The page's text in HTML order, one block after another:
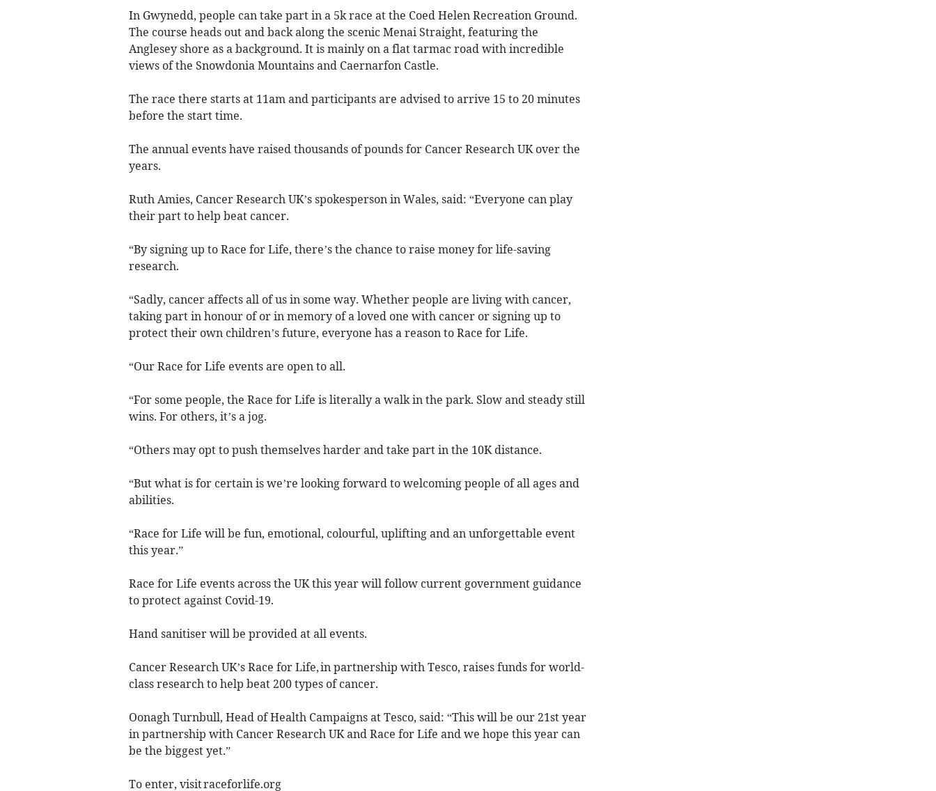
In Gwynedd, people can take part in a 5k race at the Coed Helen Recreation Ground.
The course heads out and back along the scenic Menai Straight, featuring the
Anglesey shore as a background. It is mainly on a flat tarmac road with incredible
views of the Snowdonia Mountains and Caernarfon Castle.
The race there starts at 11am and participants are advised to arrive 15 to 20 minutes
before the start time.
The annual events have raised thousands of pounds for Cancer Research UK over the
years.
Ruth Amies, Cancer Research UK’s spokesperson in Wales, said: “Everyone can play
their part to help beat cancer.
“By signing up to Race for Life, there’s the chance to raise money for life-saving
research.
“Sadly, cancer affects all of us in some way. Whether people are living with cancer,
taking part in honour of or in memory of a loved one with cancer or signing up to
protect their own children’s future, everyone has a reason to Race for Life.
“Our Race for Life events are open to all.
“For some people, the Race for Life is literally a walk in the park. Slow and steady still
wins. For others, it’s a jog.
“Others may opt to push themselves harder and take part in the 10K distance.
“But what is for certain is we’re looking forward to welcoming people of all ages and
abilities.
“Race for Life will be fun, emotional, colourful, uplifting and an unforgettable event
this year.”
Race for Life events across the UK this year will follow current government guidance
to protect against Covid-19.
Hand sanitiser will be provided at all events.
Cancer Research UK’s Race for Life, in partnership with Tesco, raises funds for world-
class research to help beat 200 types of cancer.
Oonagh Turnbull, Head of Health Campaigns at Tesco, said: “This will be our 21st year
in partnership with Cancer Research UK and Race for Life and we hope this year can
be the biggest yet.”
To enter, visit raceforlife.org